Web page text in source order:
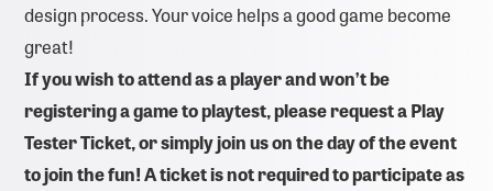
design process. Your voice helps a good game become
great!
If you wish to attend as a player and won’t be
registering a game to playtest, please request aPlay
Tester Ticket, or simply join us on the day of the event
to join the fun! A ticket is not required to participate as